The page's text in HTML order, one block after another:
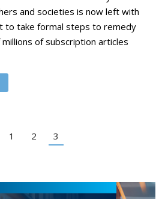
and societies is now left with
to take formal steps to remedy
of subscription articles
1 2 3